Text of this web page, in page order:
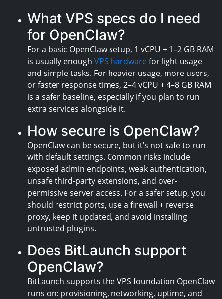
What VPS specs do I need
for OpenClaw?
For a basic OpenClaw setup, 1 vCPU + 1–2 GB RAM
is usually enough VPS hardwarefor light usage
and simple tasks. For heavier usage, more users,
or faster response times, 2–4 vCPU + 4–8 GB RAM
is a safer baseline, especially if you plan to run
extra services alongside it.
How secure is OpenClaw?
OpenClaw can be secure, but it’s not safe to run
with default settings. Common risks include
exposed admin endpoints, weak authentication,
unsafe third-party extensions, and over-
permissive server access. For a safer setup, you
should restrict ports, use a firewall + reverse
proxy, keep it updated, and avoid installing
untrusted plugins.
Does BitLaunch support
OpenClaw?
BitLaunch supports the VPS foundation OpenClaw
runs on: provisioning, networking, uptime, and